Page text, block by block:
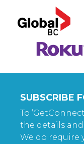
SUBSCRIBE
To
the details and
We do require